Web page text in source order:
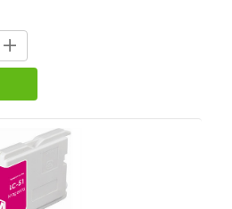
INCREASE
QUANTITY: